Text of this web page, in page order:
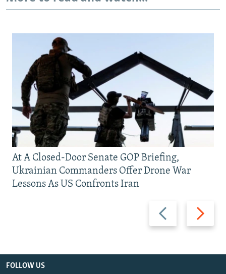
Previous
slide
Next
slide
At A Closed-Door Senate GOP Briefing,
Ukrainian Commanders Offer Drone War
Lessons As US Confronts Iran
FOLLOW US